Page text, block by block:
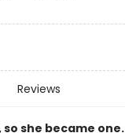
Reviews
she became one.